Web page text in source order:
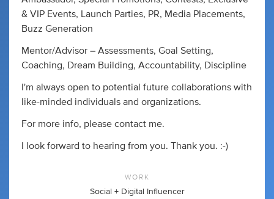
& VIP Events, Launch Parties, PR, Media Placements,
Buzz Generation
Mentor/Advisor – Assessments, Goal Setting,
Coaching, Dream Building, Accountability, Discipline
I'm always open to potential future collaborations with
like-minded individuals and organizations.
For more info, please contact me.
I look forward to hearing from you. Thank you. :-)
WORK
Social + Digital Influencer